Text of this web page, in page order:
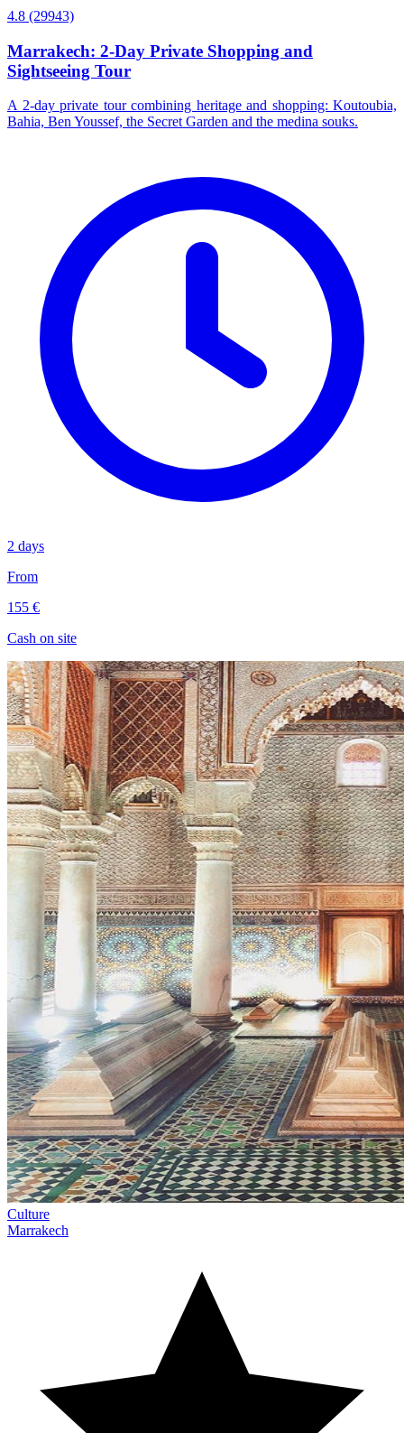
4.8 (29943)
Marrakech: 2-Day Private Shopping and
Sightseeing Tour
A 2-day private tour combining heritage and shopping: Koutoubia,
Bahia, Ben Youssef, the Secret Garden and the medina souks.
2 days
From
155 €
Cash on site
Culture
Marrakech